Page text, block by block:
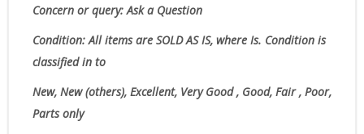
Concern or query: Ask a Question
Condition: All items are SOLD AS IS, where Is. Condition is
classified in to
New, New (others), Excellent, Very Good , Good, Fair , Poor,
Parts only